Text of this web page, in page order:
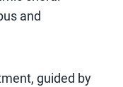
and
guided by